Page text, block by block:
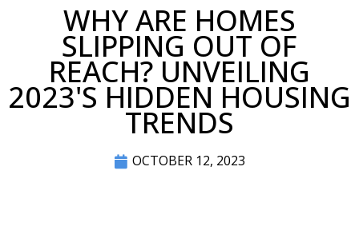
WHY ARE HOMES
SLIPPING OUT OF
REACH? UNVEILING
2023'S HIDDEN HOUSING
TRENDS
OCTOBER 12, 2023